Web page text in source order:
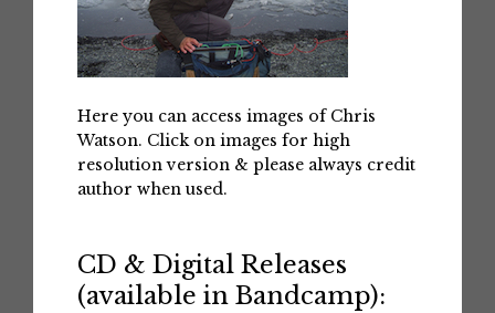
Here you can access images of Chris
Watson. Click on images for high
resolution version & please always credit
author when used.
CD & Digital Releases
(available in Bandcamp):